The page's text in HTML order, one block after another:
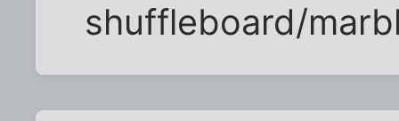
shuffleboard/